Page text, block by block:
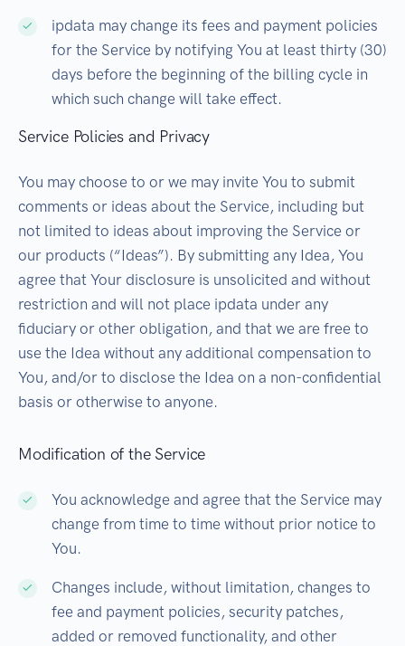
ipdata may change its fees and payment policies
for the Service by notifying You at least thirty (30)
days before the beginning of the billing cycle in
which such change will take effect.
Service Policies and Privacy
You may choose to or we may invite You to submit
comments or ideas about the Service, including but
not limited to ideas about improving the Service or
our products (“Ideas”). By submitting any Idea, You
agree that Your disclosure is unsolicited and without
restriction and will not place ipdata under any
fiduciary or other obligation, and that we are free to
use the Idea without any additional compensation to
You, and/or to disclose the Idea on a non-confidential
basis or otherwise to anyone.
Modification of the Service
You acknowledge and agree that the Service may
change from time to time without prior notice to
You.
Changes include, without limitation, changes to
fee and payment policies, security patches,
added or removed functionality, and other